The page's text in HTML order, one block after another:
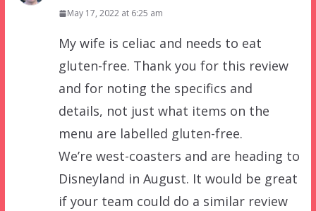
May 17, 2022 at 6:25 am
My wife is celiac and needs to eat
gluten-free. Thank you for this review
and for noting the specifics and
details, not just what items on the
menu are labelled gluten-free.
We’re west-coasters and are heading to
Disneyland in August. It would be great
if your team could do a similar review